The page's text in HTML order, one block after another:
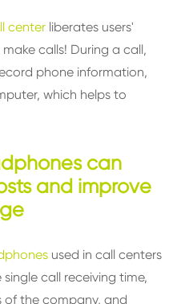
center liberates users'
calls! During a call,
phone information,
which helps to
can
and improve
used in call centers
call receiving time,
of the company, and